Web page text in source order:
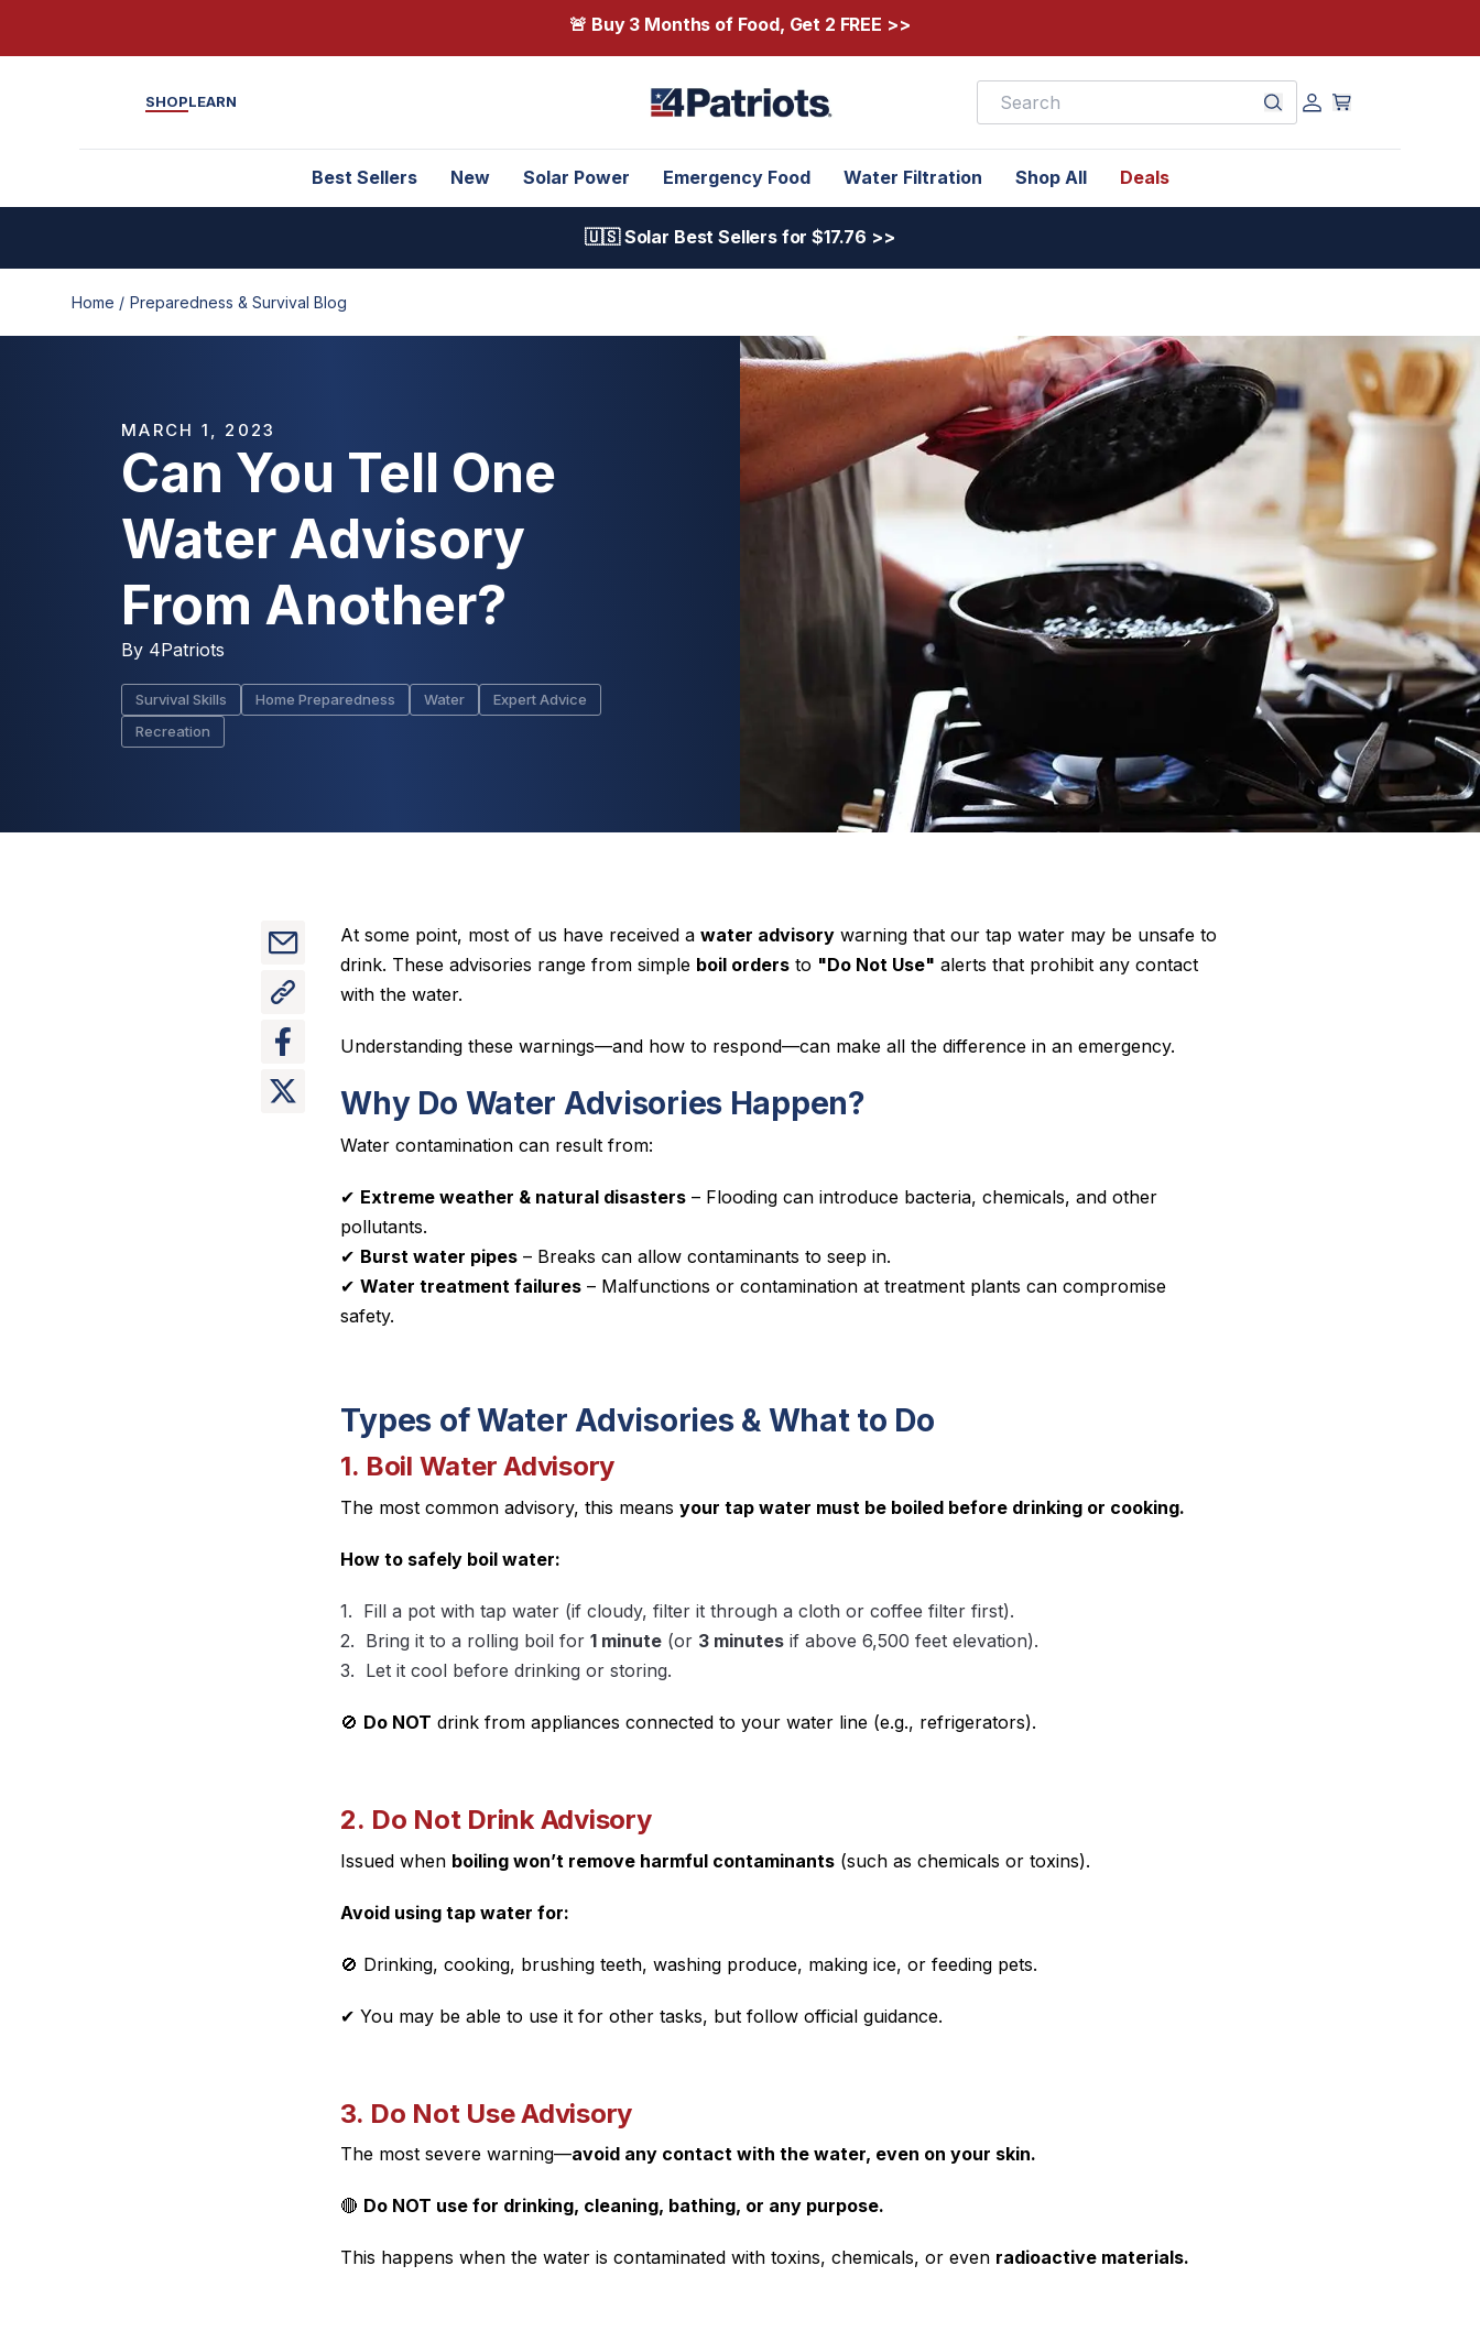
🚨 Buy 3 Months of Food, Get 2 FREE >>
SHOPLEARN
Best Sellers New Solar Power Emergency Food Water Filtration Shop All Deals
🇺🇸 Solar Best Sellers for $17.76 >>
Home / Preparedness & Survival Blog
MARCH 1, 2023
Can You Tell One
Water Advisory
From Another?
By 4Patriots
Survival Skills Home Preparedness Water
Expert Advice
Recreation
At some point, most of us have received awater advisory warning that our tap water may be unsafe to
drink. These advisories range from simple boil orders to "Do Not Use" alerts that prohibit any contact
with the water.
Understanding these warnings—and how to respond—can make all the difference in an emergency.
Why Do Water Advisories Happen?
Water contamination can result from:
✔ Extreme weather & natural disasters – Flooding can introduce bacteria, chemicals, and other
pollutants.
✔ Burst water pipes – Breaks can allow contaminants to seep in.
✔Water treatment failures – Malfunctions or contamination at treatment plants can compromise
safety.
Types of Water Advisories & What to Do
1. Boil Water Advisory
The most common advisory, this meansyour tap water must be boiled before drinking or cooking.
How to safely boil water:
Fill a pot with tap water (if cloudy, filter it through a cloth or coffee filter first).
Bring it to a rolling boil for1 minute (or 3 minutes if above 6,500 feet elevation).
Let it cool before drinking or storing.
🚫 Do NOT drink from appliances connected to your water line (e.g., refrigerators).
2. Do Not Drink Advisory
Issued when boiling won’t remove harmful contaminants (such as chemicals or toxins).
Avoid using tap water for:
🚫 Drinking, cooking, brushing teeth, washing produce, making ice, or feeding pets.
✔ You may be able to use it for other tasks, but follow official guidance.
3. Do Not Use Advisory
The most severe warning—avoid any contact with the water, even on your skin.
🔴 Do NOT use for drinking, cleaning, bathing, or any purpose.
This happens when the water is contaminated with toxins, chemicals, or even radioactive materials.